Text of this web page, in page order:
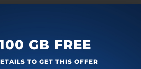
GB FREE
TO GET THIS OFFER